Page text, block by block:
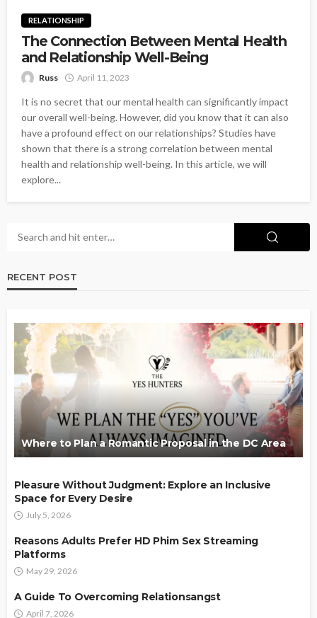
RELATIONSHIP
The Connection Between Mental Health
and Relationship Well-Being
Russ April 11, 2023
It is no secret that our mental health can significantly impact
our overall well-being. However, did you know that it can also
have a profound effect on our relationships? Studies have
shown that there is a strong correlation between mental
health and relationship well-being. In this article, we will
explore...
RECENT POST
Where to Plan a Romantic Proposal in the DC Area
Pleasure Without Judgment: Explore an Inclusive
Space for Every Desire
July 5, 2026
Reasons Adults Prefer HD Phim Sex Streaming
Platforms
May 29, 2026
A Guide To Overcoming Relationsangst
April 7, 2026